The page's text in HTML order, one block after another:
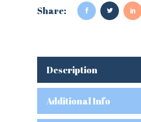
Share:
Description
Additional Info